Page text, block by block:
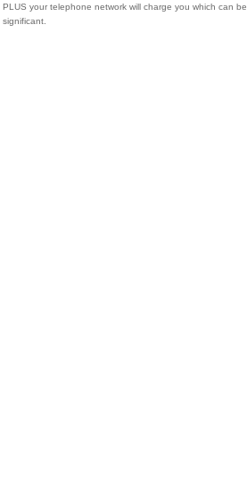
PLUS your telephone network will charge you which can be
significant.